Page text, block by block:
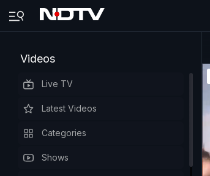
Videos
Live TV
Latest Videos
Categories
Shows